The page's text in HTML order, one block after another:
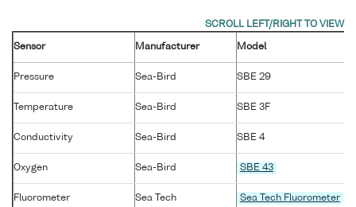
Sensor Manufacturer Model
Pressure Sea-Bird SBE 29
Temperature Sea-Bird SBE 3F
Conductivity Sea-Bird SBE 4
Oxygen Sea-Bird SBE 43
Fluorometer Sea Tech Sea Tech Fluorometer